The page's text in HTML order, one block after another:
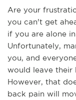
Are your
you can't get
if you are alone
Unfortunately,
you, and
would leave their
However, that
back pain will